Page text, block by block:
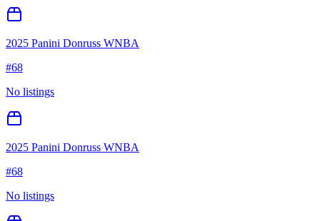
2025 Panini Donruss WNBA
#68
No listings
2025 Panini Donruss WNBA
#68
No listings